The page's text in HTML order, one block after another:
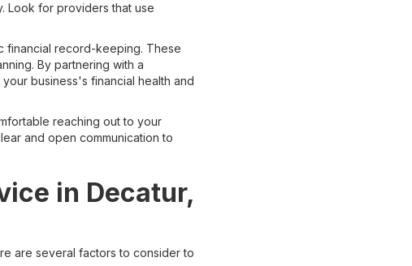
Look for providers that use
financial record-keeping. These
By partnering with a
business's financial health and
reaching out to your
and open communication to
in Decatur,
are several factors to consider to